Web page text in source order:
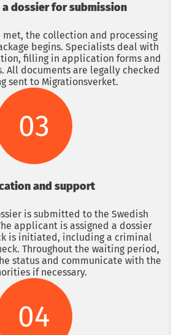
a dossier for submission
the collection and processing
begins. Specialists deal with
filling in application forms and
All documents are legally checked
sent to Migrationsverket.
03
and support
is submitted to the Swedish
applicant is assigned a dossier
is initiated, including a criminal
Throughout the waiting period,
status and communicate with the
if necessary.
04